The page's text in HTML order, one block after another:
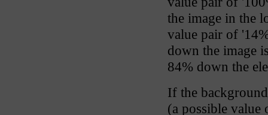
the image in the
value pair of
down the image
84% down the
If the
(a possible value